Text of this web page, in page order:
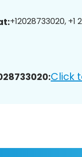
+12028733020,
Click